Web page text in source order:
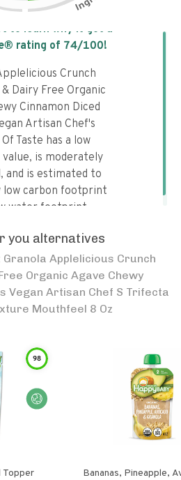
to learn why it got a
rating of 74/100!
Crunch
Dairy Free Organic
Cinnamon Diced
Artisan Chef's
Taste has a low
is moderately
and is estimated to
low carbon footprint
water footprint.
you alternatives
Applelicious Crunch
Organic Agave Chewy
Vegan Artisan Chef S Trifecta
Mouthfeel 8 Oz
98
Topper
Bananas, Pineapple,